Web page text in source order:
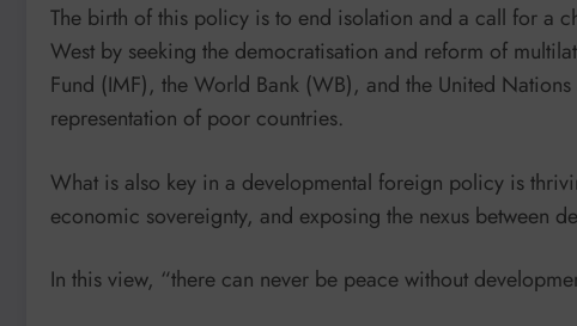
The birth of this policy is to end isolation and a call for a
West by seeking the democratisation and reform of
Fund (IMF), the World Bank (WB), and the United
representation of poor countries.
What is also key in a developmental foreign policy is
economic sovereignty, and exposing the nexus between
In this view, “there can never be peace without